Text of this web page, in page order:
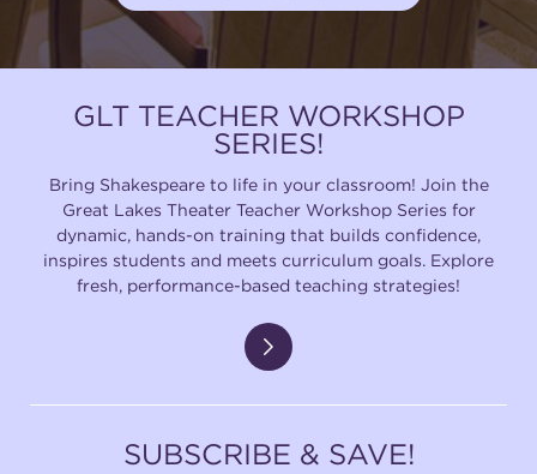
GLT TEACHER WORKSHOP
SERIES!
Bring Shakespeare to life in your classroom! Join the
Great Lakes Theater Teacher Workshop Series for
dynamic, hands-on training that builds confidence,
inspires students and meets curriculum goals. Explore
fresh, performance-based teaching strategies!
SUBSCRIBE & SAVE!